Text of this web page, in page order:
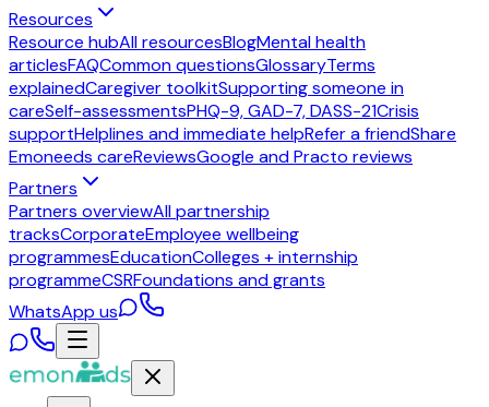
Resources
Resource hubAll resourcesBlogMental health
articlesFAQCommon questionsGlossaryTerms
explainedCaregiver toolkitSupporting someone in
careSelf-assessmentsPHQ-9, GAD-7, DASS-21Crisis
supportHelplines and immediate helpRefer a friendShare
Emoneeds careReviewsGoogle and Practo reviews
Partners
Partners overviewAll partnership
tracksCorporateEmployee wellbeing
programmesEducationColleges + internship
programmeCSRFoundations and grants
WhatsApp us